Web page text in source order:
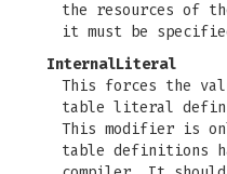
the resources of
it must be
InternalLiteral
This forces the
table literal
This modifier is
table definitions